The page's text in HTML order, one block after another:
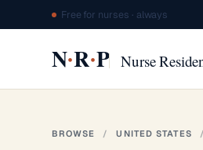
Free for nurses · always
N·R·P Nurse
BROWSE / UNITED STATES /